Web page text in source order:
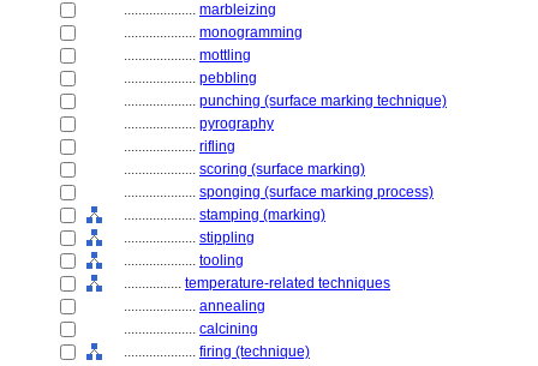
.................... marbleizing
.................... monogramming
.................... mottling
.................... pebbling
.................... punching (surface marking technique)
.................... pyrography
.................... rifling
.................... scoring (surface marking)
.................... sponging (surface marking process)
.................... stamping (marking)
.................... stippling
.................... tooling
................ temperature-related techniques
.................... annealing
.................... calcining
.................... firing (technique)